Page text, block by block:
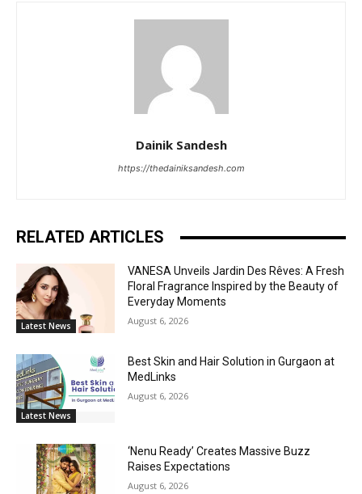
Dainik Sandesh
https://thedainiksandesh.com
RELATED ARTICLES
Latest News
VANESA Unveils Jardin Des Rêves: A Fresh
Floral Fragrance Inspired by the Beauty of
Everyday Moments
August 6, 2026
Latest News
Best Skin and Hair Solution in Gurgaon at
MedLinks
August 6, 2026
‘Nenu Ready’ Creates Massive Buzz
Raises Expectations
August 6, 2026